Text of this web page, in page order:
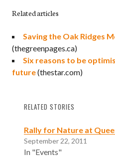
Related articles
Saving the Oak Ridges
(thegreenpages.ca)
Six reasons to be
future(thestar.com)
RELATED STORIES
Rally for Nature at
September 22, 2011
In "Events"